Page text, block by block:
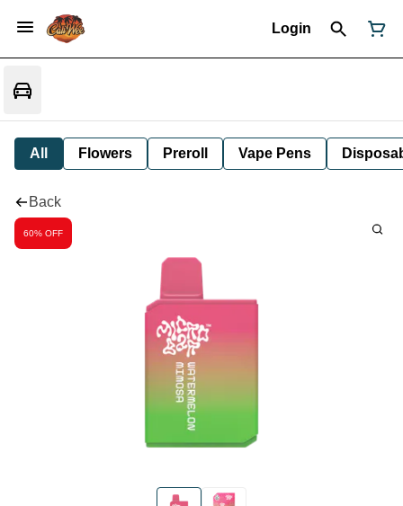
Login
All Flowers Preroll Vape Pens
Back
60% OFF